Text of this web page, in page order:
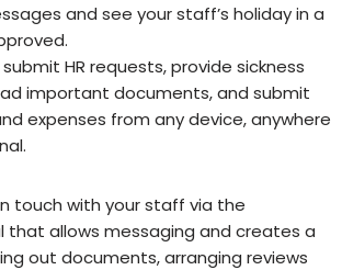
and see your staff’s holiday in a
HR requests, provide sickness
important documents, and submit
expenses from any device, anywhere
touch with your staff via the
allows messaging and creates a
out documents, arranging reviews